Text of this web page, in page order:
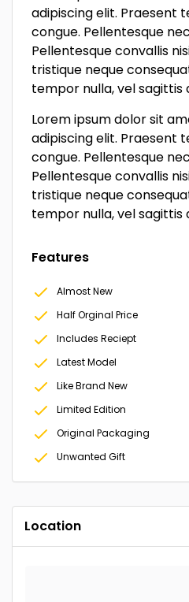
adipiscing elit. Praesent
congue. Pellentesque
Pellentesque convallis
tristique neque
tempor nulla, vel sagittis
Lorem ipsum dolor sit
adipiscing elit. Praesent
congue. Pellentesque
Pellentesque convallis
tristique neque
tempor nulla, vel sagittis
Features
Almost New
Half Orginal Price
Includes Reciept
Latest Model
Like Brand New
Limited Edition
Original Packaging
Unwanted Gift
Location